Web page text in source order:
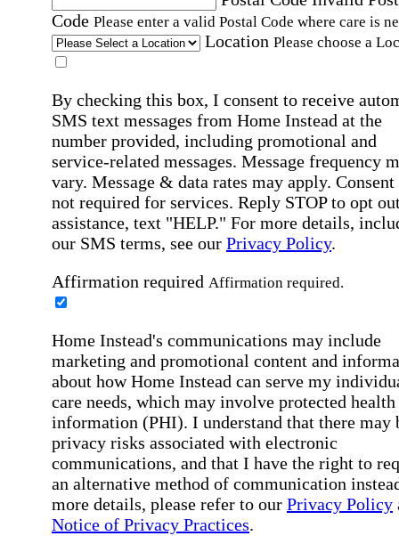
Code Please enter a valid Postal Code where care is
Location Please choose a
By checking this box, I consent to receive
SMS text messages from Home Instead at the
number provided, including promotional and
service-related messages. Message frequency
vary. Message & data rates may apply. Consent
not required for services. Reply STOP to opt
assistance, text "HELP." For more details,
our SMS terms, see our Privacy Policy.
Affirmation required Affirmation required.
Home Instead's communications may include
marketing and promotional content and
about how Home Instead can serve my
care needs, which may involve protected health
information (PHI). I understand that there may
privacy risks associated with electronic
communications, and that I have the right to
an alternative method of communication
more details, please refer to our Privacy Policy
Notice of Privacy Practices.